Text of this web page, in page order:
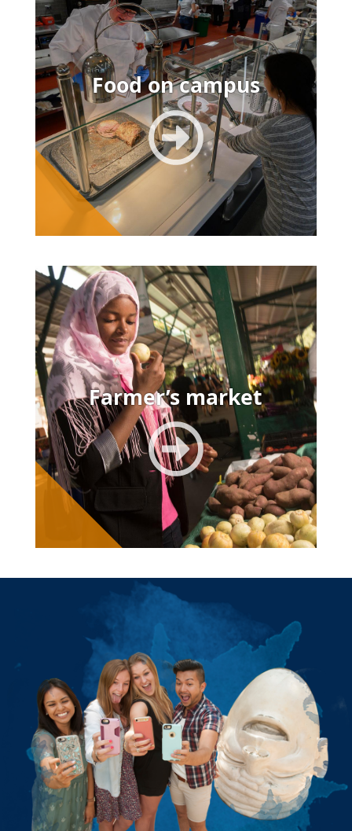
Food on campus
Farmer’s market
Image